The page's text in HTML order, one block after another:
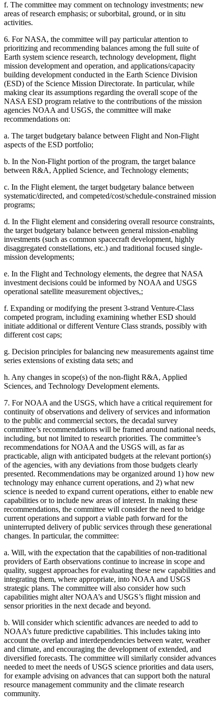
f. The committee may comment on technology investments; new
areas of research emphasis; or suborbital, ground, or in situ
activities.
6. For NASA, the committee will pay particular attention to
prioritizing and recommending balances among the full suite of
Earth system science research, technology development, flight
mission development and operation, and applications/capacity
building development conducted in the Earth Science Division
(ESD) of the Science Mission Directorate. In particular, while
making clear its assumptions regarding the overall scope of the
NASA ESD program relative to the contributions of the mission
agencies NOAA and USGS, the committee will make
recommendations on:
a. The target budgetary balance between Flight and Non-Flight
aspects of the ESD portfolio;
b. In the Non-Flight portion of the program, the target balance
between R&A, Applied Science, and Technology elements;
c. In the Flight element, the target budgetary balance between
systematic/directed, and competed/cost/schedule-constrained mission
programs;
d. In the Flight element and considering overall resource constraints,
the target budgetary balance between general mission-enabling
investments (such as common spacecraft development, highly
disaggregated constellations, etc.) and traditional focused single-
mission developments;
e. In the Flight and Technology elements, the degree that NASA
investment decisions could be informed by NOAA and USGS
operational satellite measurement objectives,;
f. Expanding or modifying the present 3-strand Venture-Class
competed program, including examining whether ESD should
initiate additional or different Venture Class strands, possibly with
different cost caps;
g. Decision principles for balancing new measurements against time
series extensions of existing data sets; and
h. Any changes in scope(s) of the non-flight R&A, Applied
Sciences, and Technology Development elements.
7. For NOAA and the USGS, which have a critical requirement for
continuity of observations and delivery of services and information
to the public and commercial sectors, the decadal survey
committee’s recommendations will be framed around national needs,
including, but not limited to research priorities. The committee’s
recommendations for NOAA and the USGS will, as far as
practicable, align with anticipated budgets at the relevant portion(s)
of the agencies, with any deviations from those budgets clearly
presented. Recommendations may be organized around 1) how new
technology may enhance current operations, and 2) what new
science is needed to expand current operations, either to enable new
capabilities or to include new areas of interest. In making these
recommendations, the committee will consider the need to bridge
current operations and support a viable path forward for the
uninterrupted delivery of public services through these generational
changes. In particular, the committee:
a. Will, with the expectation that the capabilities of non-traditional
providers of Earth observations continue to increase in scope and
quality, suggest approaches for evaluating these new capabilities and
integrating them, where appropriate, into NOAA and USGS
strategic plans. The committee will also consider how such
capabilities might alter NOAA’s and USGS’s flight mission and
sensor priorities in the next decade and beyond.
b. Will consider which scientific advances are needed to add to
NOAA’s future predictive capabilities. This includes taking into
account the overlap and interdependencies between water, weather
and climate, and encouraging the development of extended, and
diversified forecasts. The committee will similarly consider advances
needed to meet the needs of USGS science priorities and data users,
for example advising on advances that can support both the natural
resource management community and the climate research
community.